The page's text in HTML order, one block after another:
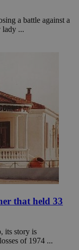
a battle against a
lady ...
that held 33
its story is
of 1974 ...